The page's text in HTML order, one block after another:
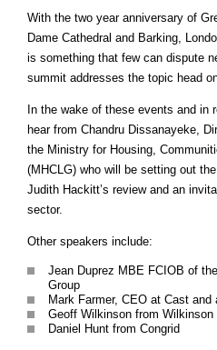
With the two year anniversary of
Dame Cathedral and Barking,
is something that few can dispute
summit addresses the topic head
In the wake of these events and in
hear from Chandru Dissanayeke,
the Ministry for Housing,
(MHCLG) who will be setting out
Judith Hackitt’s review and an
sector.
Other speakers include:
Jean Duprez MBE FCIOB of
Group
Mark Farmer, CEO at Cast
Geoff Wilkinson from Wilkinson
Daniel Hunt from Congrid